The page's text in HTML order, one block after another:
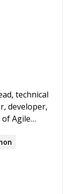
technical
developer,
Agile
for
with a